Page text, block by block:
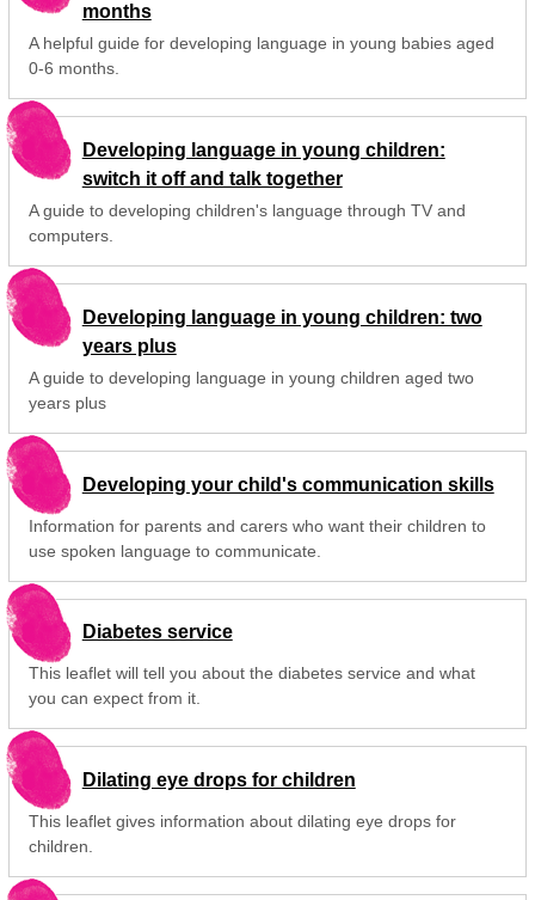
months
A helpful guide for developing language in young babies aged
0-6 months.
Developing language in young children:
switch it off and talk together
A guide to developing children's language through TV and
computers.
Developing language in young children: two
years plus
A guide to developing language in young children aged two
years plus
Developing your child's communication skills
Information for parents and carers who want their children to
use spoken language to communicate.
Diabetes service
This leaflet will tell you about the diabetes service and what
you can expect from it.
Dilating eye drops for children
This leaflet gives information about dilating eye drops for
children.